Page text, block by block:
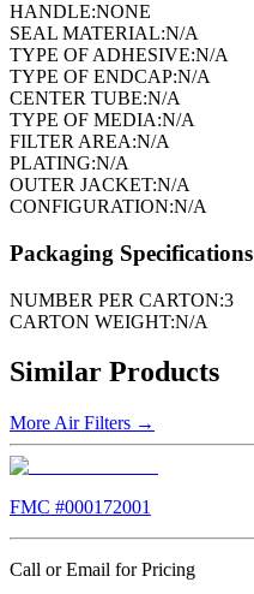
HANDLE:NONE
SEAL MATERIAL:N/A
TYPE OF ADHESIVE:N/A
TYPE OF ENDCAP:N/A
CENTER TUBE:N/A
TYPE OF MEDIA:N/A
FILTER AREA:N/A
PLATING:N/A
OUTER JACKET:N/A
CONFIGURATION:N/A
Packaging Specifications
NUMBER PER CARTON:3
CARTON WEIGHT:N/A
Similar Products
More Air Filters →
FMC #000172001
Call or Email for Pricing